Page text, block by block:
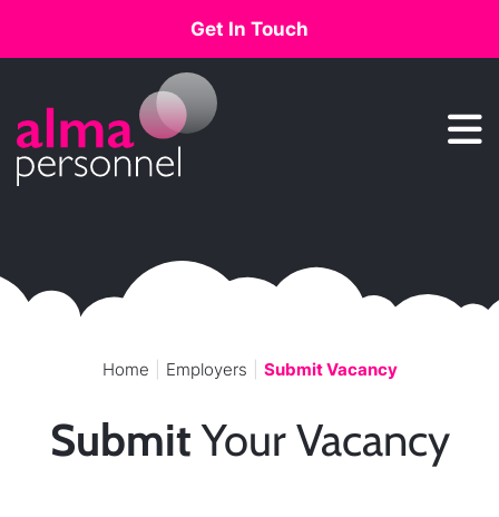
Get In Touch
Main Navigation
Home Employers Submit Vacancy
SubmitYour Vacancy